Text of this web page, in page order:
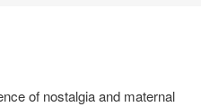
of nostalgia and maternal